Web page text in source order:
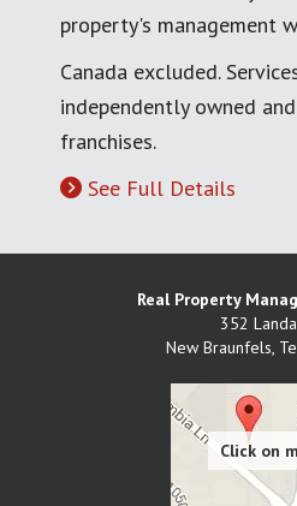
property's management
Canada excluded.
independently owned
franchises.
See Full Details
Real Property
352
New Braunfels,